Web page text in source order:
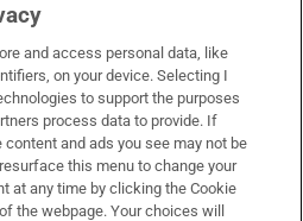
and access personal data, like
on your device. Selecting I
to support the purposes
process data to provide. If
and ads you see may not be
this menu to change your
at any time by clicking the Cookie
the webpage. Your choices will